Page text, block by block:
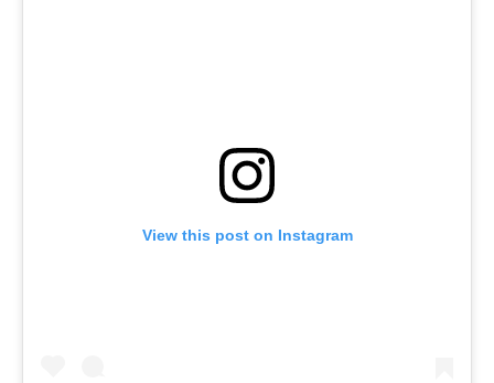
View this post on Instagram